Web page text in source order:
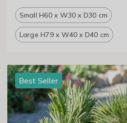
Small H60 x W30 x D30 cm
Large H79 x W40 x D40 cm
Best Seller